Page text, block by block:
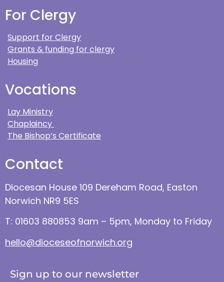
For Clergy
Support for Clergy
Grants & funding for clergy
Housing
Vocations
Lay Ministry
Chaplaincy
The Bishop’s Certificate
Contact
Diocesan House 109 Dereham Road, Easton
Norwich NR9 5ES
T: 01603 880853 9am – 5pm, Monday to Friday
hello@dioceseofnorwich.org
Sign up to our newsletter